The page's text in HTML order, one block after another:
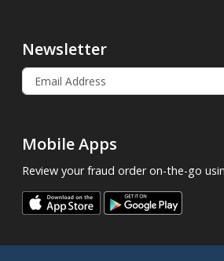
Newsletter
Mobile Apps
Review your fraud order on-the-go